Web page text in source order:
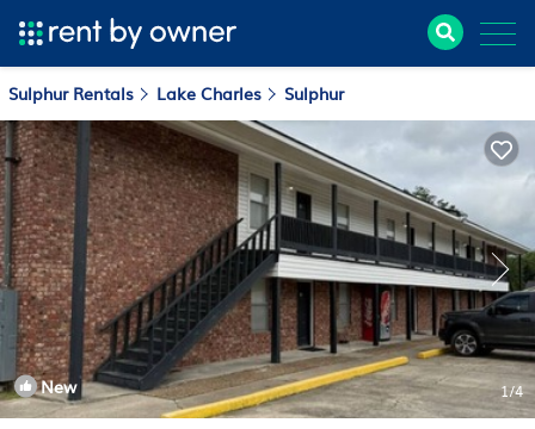
Sulphur Rentals Lake Charles Sulphur
New 1/4